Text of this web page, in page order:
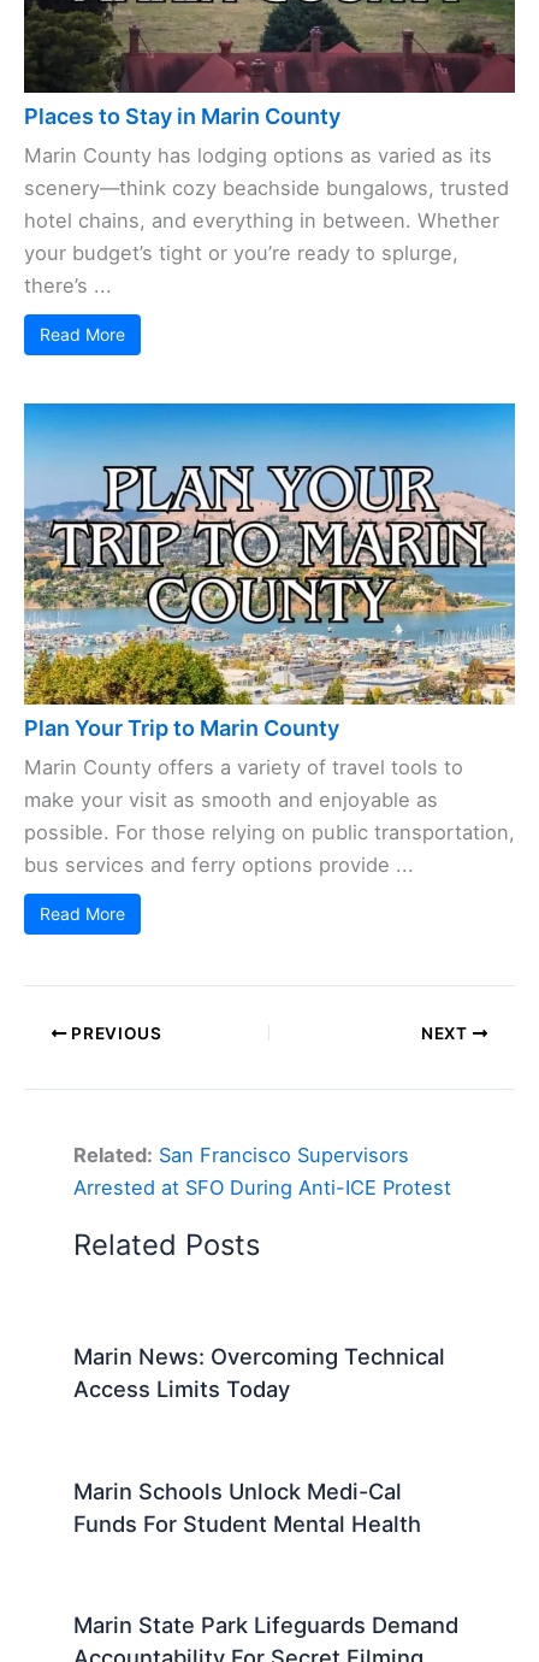
Places to Stay in Marin County
Marin County has lodging options as varied as its
scenery—think cozy beachside bungalows, trusted
hotel chains, and everything in between. Whether
your budget’s tight or you’re ready to splurge,
there’s ...
Read More
Plan Your Trip to Marin County
Marin County offers a variety of travel tools to
make your visit as smooth and enjoyable as
possible. For those relying on public transportation,
bus services and ferry options provide ...
Read More
PREVIOUS NEXT
Related: San Francisco Supervisors
Arrested at SFO During Anti-ICE Protest
Related Posts
Marin News: Overcoming Technical
Access Limits Today
Marin Schools Unlock Medi-Cal
Funds For Student Mental Health
Marin State Park Lifeguards Demand